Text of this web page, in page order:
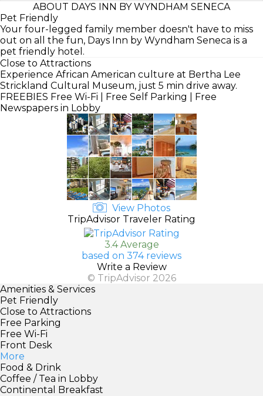
ABOUT DAYS INN BY WYNDHAM SENECA
Pet Friendly
Your four-legged family member doesn't have to miss
out on all the fun, Days Inn by Wyndham Seneca is a
pet friendly hotel.
Close to Attractions
Experience African American culture at Bertha Lee
Strickland Cultural Museum, just 5 min drive away.
FREEBIES Free Wi-Fi | Free Self Parking | Free
Newspapers in Lobby
View Photos
TripAdvisor Traveler Rating
3.4 Average
based on 374 reviews
Write a Review
© TripAdvisor 2026
Amenities & Services
Pet Friendly
Close to Attractions
Free Parking
Free Wi-Fi
Front Desk
More
Food & Drink
Coffee / Tea in Lobby
Continental Breakfast